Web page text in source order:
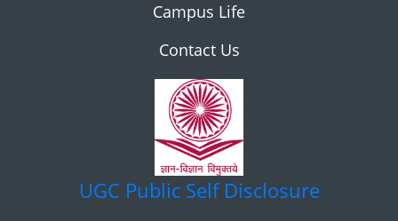
Campus Life
Contact Us
UGC Public Self Disclosure